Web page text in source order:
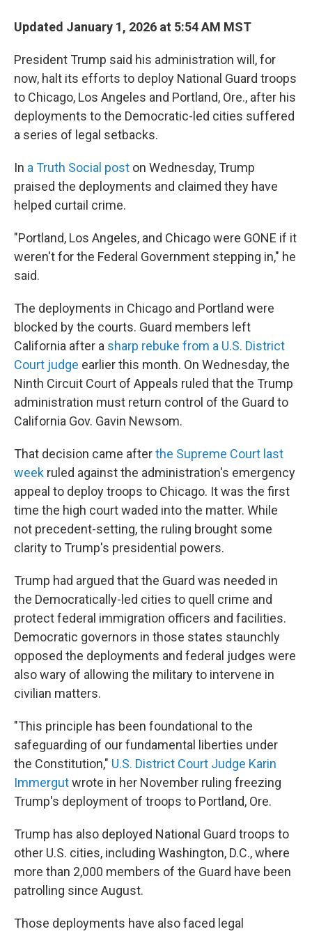
Updated January 1, 2026 at 5:54 AM MST
President Trump said his administration will, for
now, halt its efforts to deploy National Guard troops
to Chicago, Los Angeles and Portland, Ore., after his
deployments to the Democratic-led cities suffered
a series of legal setbacks.
In a Truth Social post on Wednesday, Trump
praised the deployments and claimed they have
helped curtail crime.
"Portland, Los Angeles, and Chicago were GONE if it
weren't for the Federal Government stepping in," he
said.
The deployments in Chicago and Portland were
blocked by the courts. Guard members left
California after a sharp rebuke from a U.S. District
Court judge earlier this month. On Wednesday, the
Ninth Circuit Court of Appeals ruled that the Trump
administration must return control of the Guard to
California Gov. Gavin Newsom.
That decision came afterthe Supreme Court last
week ruled against the administration's emergency
appeal to deploy troops to Chicago. It was the first
time the high court waded into the matter. While
not precedent-setting, the ruling brought some
clarity to Trump's presidential powers.
Trump had argued that the Guard was needed in
the Democratically-led cities to quell crime and
protect federal immigration officers and facilities.
Democratic governors in those states staunchly
opposed the deployments and federal judges were
also wary of allowing the military to intervene in
civilian matters.
"This principle has been foundational to the
safeguarding of our fundamental liberties under
the Constitution," U.S. District Court Judge Karin
Immergutwrote in her November ruling freezing
Trump's deployment of troops to Portland, Ore.
Trump has also deployed National Guard troops to
other U.S. cities, including Washington, D.C., where
more than 2,000 members of the Guard have been
patrolling since August.
Those deployments have also faced legal